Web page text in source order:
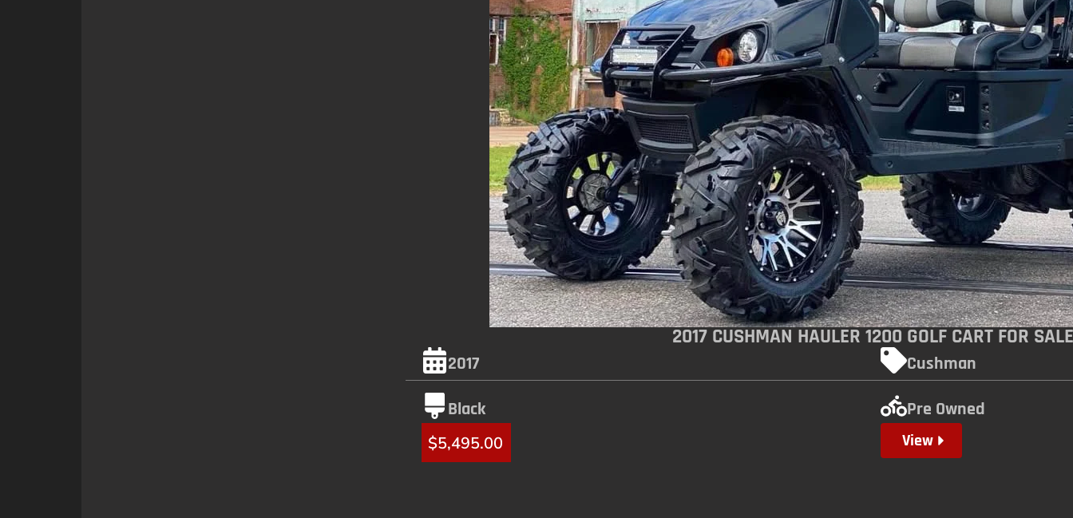
2017 CUSHMAN HAULER 1200 GOLF CART FOR SALE
2017 Cushman
Black Pre Owned
$5,495.00 View